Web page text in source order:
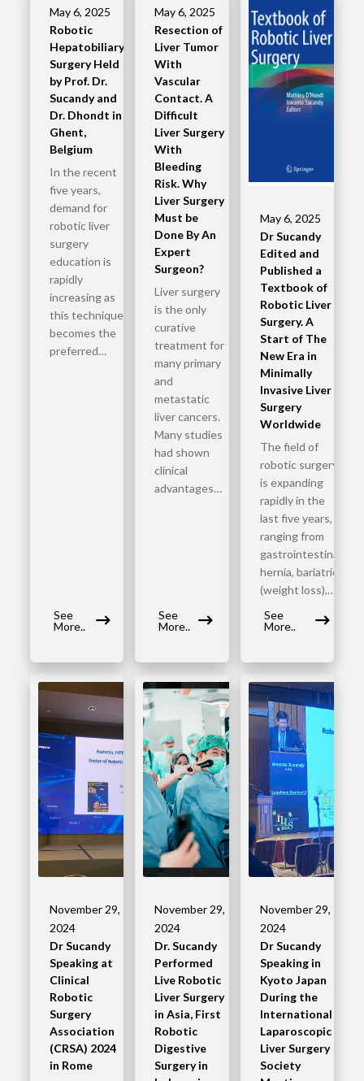
May 6, 2025
Robotic
Hepatobiliary
Surgery Held
by Prof. Dr.
Sucandy and
Dr. Dhondt in
Ghent,
Belgium
In the recent
five years,
demand for
robotic liver
surgery
education is
rapidly
increasing as
this technique
becomes the
preferred…
See
More..
May 6, 2025
Resection of
Liver Tumor
With
Vascular
Contact. A
Difficult
Liver Surgery
With
Bleeding
Risk. Why
Liver Surgery
Must be
Done By An
Expert
Surgeon?
Liver surgery
is the only
curative
treatment for
many primary
and
metastatic
liver cancers.
Many studies
had shown
clinical
advantages…
See
More..
May 6, 2025
Dr Sucandy
Edited and
Published a
Textbook of
Robotic Liver
Surgery. A
Start of The
New Era in
Minimally
Invasive Liver
Surgery
Worldwide
The field of
robotic surgery
is expanding
rapidly in the
last five years,
ranging from
gastrointestinal,
hernia, bariatric
(weight loss),…
See
More..
November 29,
2024
Dr Sucandy
Speaking at
Clinical
Robotic
Surgery
Association
(CRSA) 2024
in Rome
November 29,
2024
Dr. Sucandy
Performed
Live Robotic
Liver Surgery
in Asia, First
Robotic
Digestive
Surgery in
November 29,
2024
Dr Sucandy
Speaking in
Kyoto Japan
During the
International
Laparoscopic
Liver Surgery
Society